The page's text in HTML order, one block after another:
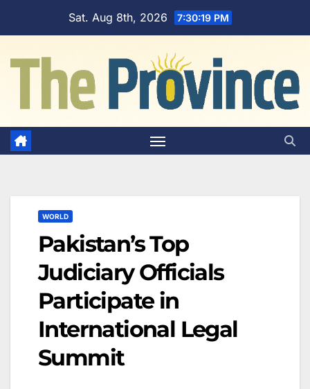
Sat. Aug 8th, 2026 7:30:20 PM
WORLD
Pakistan’s Top
Judiciary Officials
Participate in
International Legal
Summit